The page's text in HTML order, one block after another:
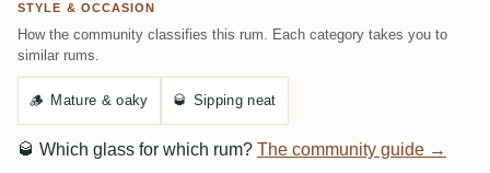
STYLE & OCCASION
How the community classifies this rum. Each category takes you to
similar rums.
🪵 Mature & oaky 🥃 Sipping neat
🥃 Which glass for which rum? The community guide →